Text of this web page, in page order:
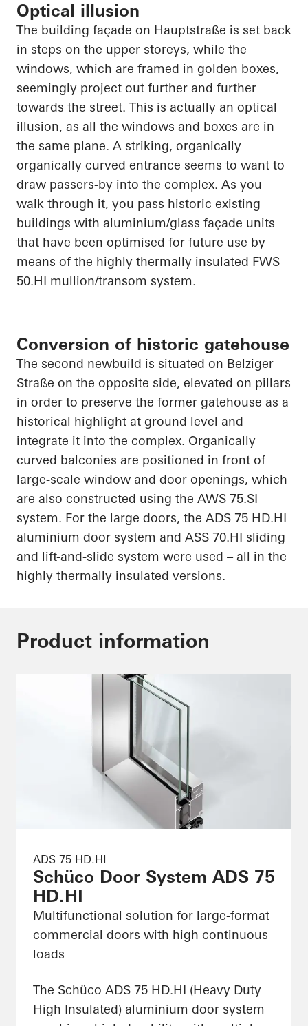
Optical illusion
The building façade on Hauptstraße is set back
in steps on the upper storeys, while the
windows, which are framed in golden boxes,
seemingly project out further and further
towards the street. This is actually an optical
illusion, as all the windows and boxes are in
the same plane. A striking, organically
organically curved entrance seems to want to
draw passers-by into the complex. As you
walk through it, you pass historic existing
buildings with aluminium/glass façade units
that have been optimised for future use by
means of the highly thermally insulated FWS
50.HI mullion/transom system.
Conversion of historic gatehouse
The second newbuild is situated on Belziger
Straße on the opposite side, elevated on pillars
in order to preserve the former gatehouse as a
historical highlight at ground level and
integrate it into the complex. Organically
curved balconies are positioned in front of
large-scale window and door openings, which
are also constructed using the AWS 75.SI
system. For the large doors, the ADS 75 HD.HI
aluminium door system and ASS 70.HI sliding
and lift-and-slide system were used – all in the
highly thermally insulated versions.
Product information
ADS 75 HD.HI
Schüco Door System ADS 75
HD.HI
Multifunctional solution for large-format
commercial doors with high continuous
loads
The Schüco ADS 75 HD.HI (Heavy Duty
High Insulated) aluminium door system